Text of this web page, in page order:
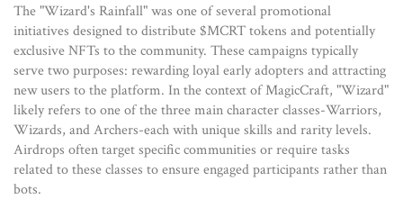
The "Wizard's Rainfall" was one of several promotional
initiatives designed to distribute$MCRT tokens and potentially
exclusive NFTs to the community. These campaigns typically
serve two purposes: rewarding loyal early adopters and attracting
new users to the platform. In the context of MagicCraft, "Wizard"
likely refers to one of the three main character classes-Warriors,
Wizards, and Archers-each with unique skills and rarity levels.
Airdrops often target specific communities or require tasks
related to these classes to ensure engaged participants rather than
bots.